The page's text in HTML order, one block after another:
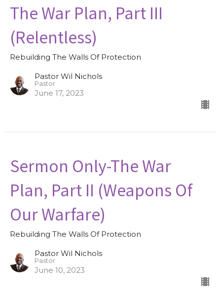
The War Plan, Part III
(Relentless)
Rebuilding The Walls Of Protection
Pastor Wil Nichols
Pastor
June 17, 2023
Sermon Only-The War
Plan, Part II (Weapons Of
Our Warfare)
Rebuilding The Walls Of Protection
Pastor Wil Nichols
Pastor
June 10, 2023